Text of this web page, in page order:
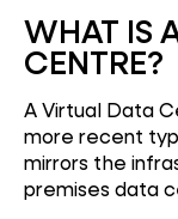
WHAT IS
CENTRE?
A Virtual Data
more recent
mirrors the
premises data